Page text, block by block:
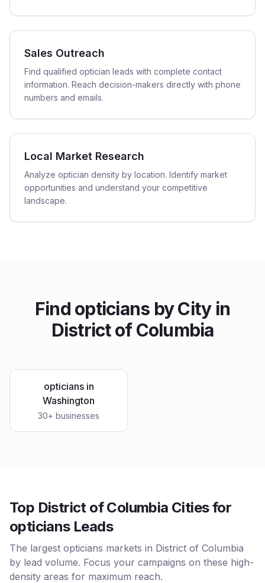
Sales Outreach
Find qualified optician leads with complete contact
information. Reach decision-makers directly with phone
numbers and emails.
Local Market Research
Analyze optician density by location. Identify market
opportunities and understand your competitive
landscape.
Find opticians by City in
District of Columbia
opticiansin
Washington
30+ businesses
Top District of Columbia Cities for
opticians Leads
The largest opticians markets in District of Columbia
by lead volume. Focus your campaigns on these high-
density areas for maximum reach.